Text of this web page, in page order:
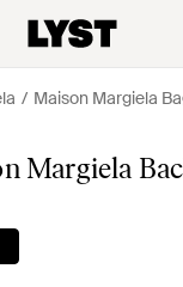
Maison Margiela
Margiela